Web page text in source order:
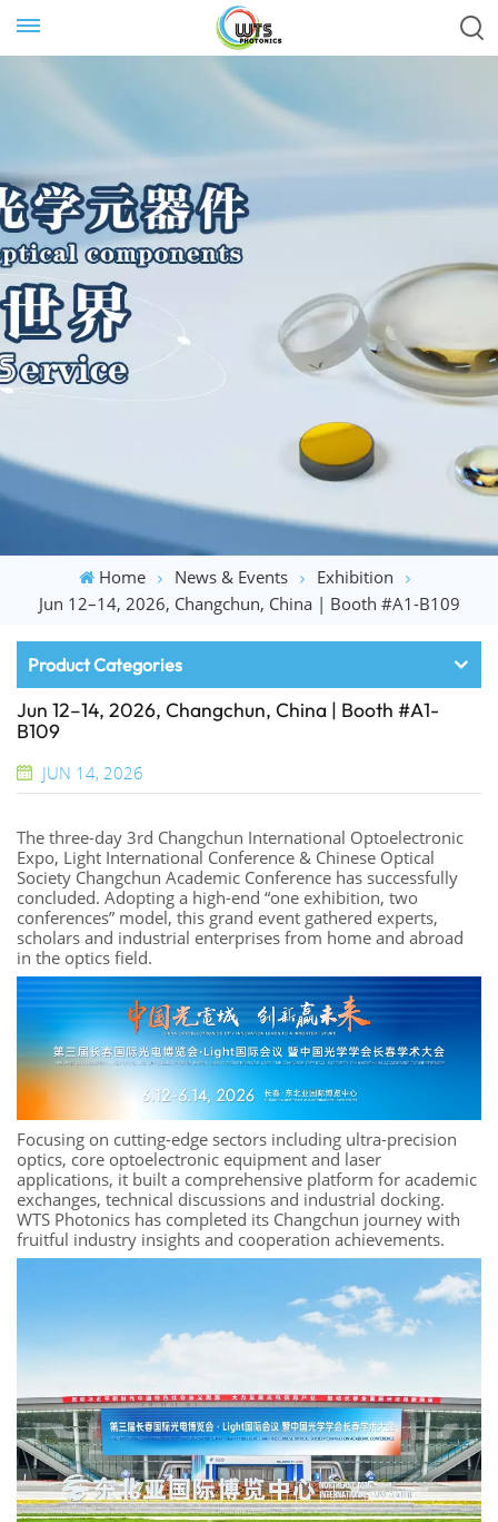
Home News & Events
Exhibition
Jun 12–14, 2026, Changchun, China | Booth #A1-B109
Product Categories
Jun 12–14, 2026, Changchun, China | Booth #A1-
B109
JUN 14, 2026
The three-day 3rd Changchun International Optoelectronic
Expo, Light International Conference & Chinese Optical
Society Changchun Academic Conference has successfully
concluded. Adopting a high-end “one exhibition, two
conferences” model, this grand event gathered experts,
scholars and industrial enterprises from home and abroad
in the optics field.
Focusing on cutting-edge sectors including ultra-precision
optics, core optoelectronic equipment and laser
applications, it built a comprehensive platform for academic
exchanges, technical discussions and industrial docking.
WTS Photonics has completed its Changchun journey with
fruitful industry insights and cooperation achievements.